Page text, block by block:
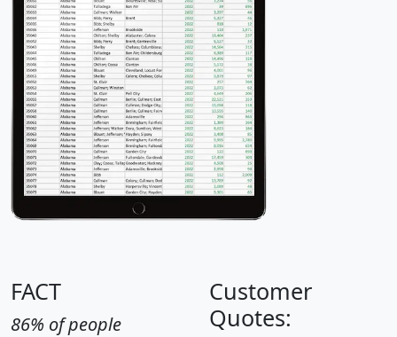
FACT
86% of people
Customer
Quotes: